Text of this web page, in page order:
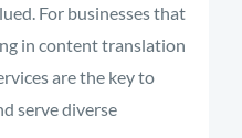
For businesses that
in content translation
are the key to
serve diverse